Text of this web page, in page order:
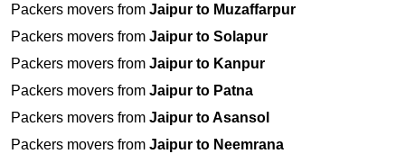
Packers movers from Jaipur to Muzaffarpur
Packers movers from Jaipur to Solapur
Packers movers from Jaipur to Kanpur
Packers movers from Jaipur to Patna
Packers movers from Jaipur to Asansol
Packers movers from Jaipur to Neemrana